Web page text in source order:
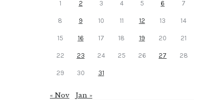
1 2 3 4 5 6 7
8 9 10 11 12 13 14
15 16 17 18 19 20 21
22 23 24 25 26 27 28
29 30 31
« Nov Jan »